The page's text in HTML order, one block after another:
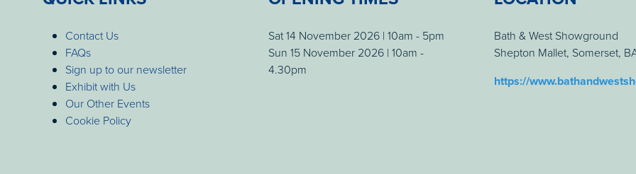
Contact Us
FAQs
Sign up to our newsletter
Exhibit with Us
Our Other Events
Cookie Policy
Sat 14 November 2026 | 10am - 5pm
Sun 15 November 2026 | 10am -
4.30pm
Bath & West Showground
Shepton Mallet, Somerset,
https://